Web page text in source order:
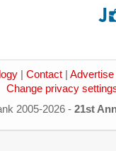
Contact Advertise
Change privacy
2005-2026 - 21st